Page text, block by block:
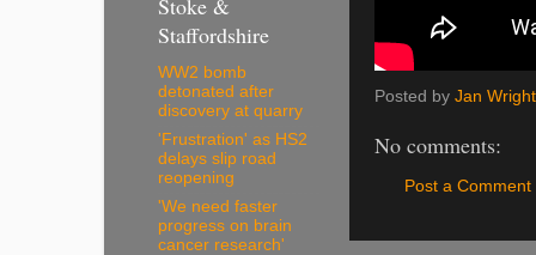
Posted by Jan Wright
No comments:
Post a Comment
Stoke &
Staffordshire
WW2 bomb
detonated after
discovery at quarry
'Frustration' as HS2
delays slip road
reopening
'We need faster
progress on brain
cancer research'